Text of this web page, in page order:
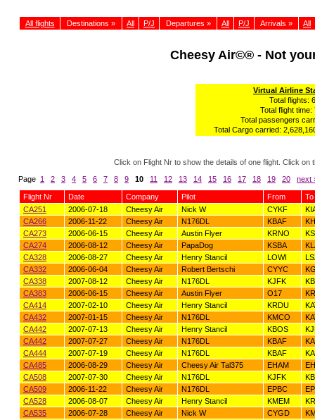
All flights Destinations » All P/J Departures » All P/J Arrivals » All
Cheesy Air©® - Not
Virtual Airline
Total flights:
Total flight time:
Total passengers
Total Cargo carried:
Click on Flight Nr to show the details of one flight. Click
Page 1 2 3 4 5 6 7 8 9 10 11 12 13 14 15 16 17 18 19 20 next
Flight Nr Date Company Pilot From
To
CA251
2006-07-18 Cheesy Air Nick W CYKF
CA266
2006-11-22 Cheesy Air N176DL KBAF
CA273
2006-06-15 Cheesy Air Austin Flyer KRNO
CA274
2006-08-12 Cheesy Air PapaDog KSBA
CA328
2006-08-27 Cheesy Air Henry Stancil LOWI
CA332
2006-06-04 Cheesy Air Robert Bertschi CYYC
CA338
2007-08-12 Cheesy Air N176DL KJFK
CA383
2006-06-15 Cheesy Air Austin Flyer O17
CA414
2007-02-10 Cheesy Air Henry Stancil KRDU
CA432
2007-01-15 Cheesy Air N176DL KMCO
CA442
2007-07-13 Cheesy Air Henry Stancil KBOS
CA442
2007-07-27 Cheesy Air N176DL KBAF
CA444
2007-07-19 Cheesy Air N176DL KBAF
CA485
2006-08-29 Cheesy Air Cheesy Air Tal375 EHAM
CA508
2007-07-30 Cheesy Air N176DL KJFK
CA509
2006-11-22 Cheesy Air N176DL EPBC
CA528
2006-08-07 Cheesy Air Henry Stancil KMEM
CA535
2006-07-28 Cheesy Air Nick W CYGD